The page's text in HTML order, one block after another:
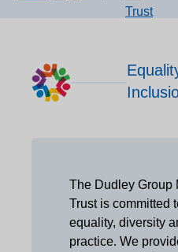
Trust
The Dudley Group
Trust is committed
equality, diversity
practice. We